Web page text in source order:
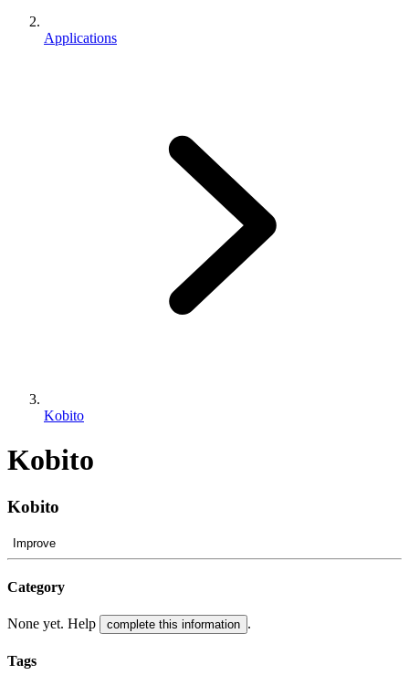
Applications
Kobito
Kobito
Kobito
Improve
Category
None yet. Help complete this information .
Tags